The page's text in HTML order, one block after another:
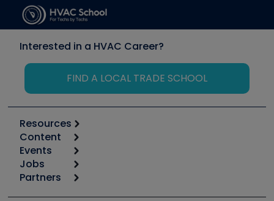
Interested in a HVAC Career?
FIND A LOCAL TRADE SCHOOL
Resources
Calculators
Tool list
Apps
Great Books
Content
Start
Podcasts
Events
6th Annual HVAC/R Training Symposium
Jobs
Job Posts
Partners